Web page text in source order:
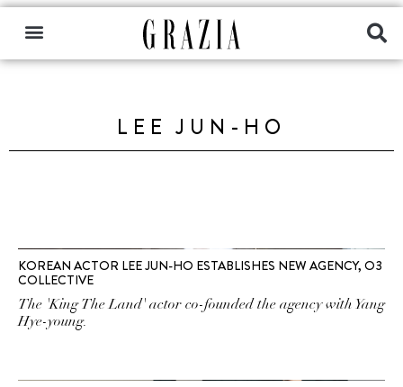
LEE JUN-HO
KOREAN ACTOR LEE JUN-HO ESTABLISHES NEW AGENCY, O3
COLLECTIVE
The 'King The Land' actor co-founded the agency with Yang
Hye-young.